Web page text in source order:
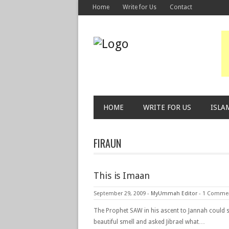
Home Write for Us Contact
HOME WRITE FOR US
FIRAUN
This is Imaan
September 29, 2009 - MyUmmah Editor - 1
The Prophet SAW in his ascent to Jannah could
beautiful smell and asked Jibrael what…